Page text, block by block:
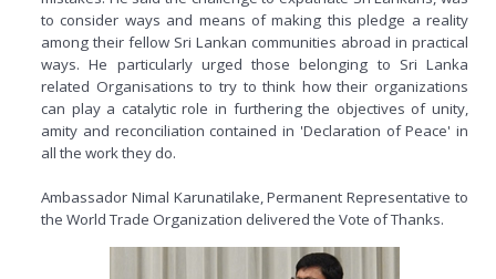
to consider ways and means of making this pledge a reality
among their fellow Sri Lankan communities abroad in practical
ways. He particularly urged those belonging to Sri Lanka
related Organisations to try to think how their organizations
can play a catalytic role in furthering the objectives of unity,
amity and reconciliation contained in 'Declaration of Peace' in
all the work they do.
Ambassador Nimal Karunatilake, Permanent Representative to
the World Trade Organization delivered the Vote of Thanks.